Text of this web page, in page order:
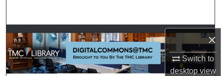
×
Switch to
desktopview
Browse Collections
My Account